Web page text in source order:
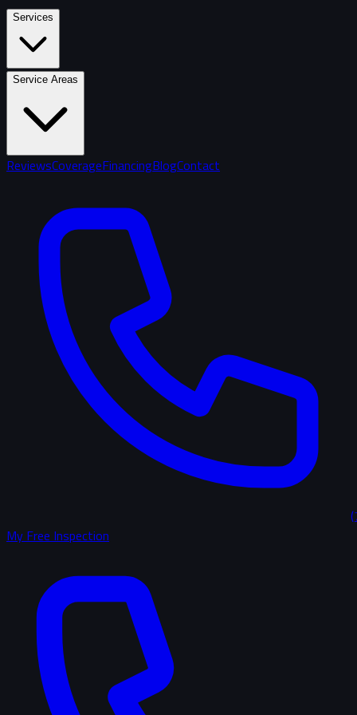
Services
Service Areas
ReviewsCoverageFinancingBlogContact
My Free Inspection